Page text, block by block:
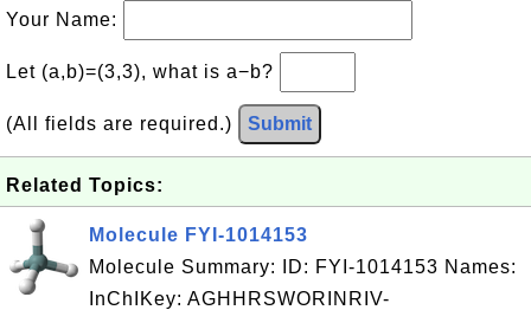
Your Name:
Let (a,b)=(3,3), what is a−b?
(All fields are required.) Submit
Related Topics:
Molecule FYI-1014153
Molecule Summary: ID: FYI-1014153 Names:
InChIKey: AGHHRSWORINRIV-